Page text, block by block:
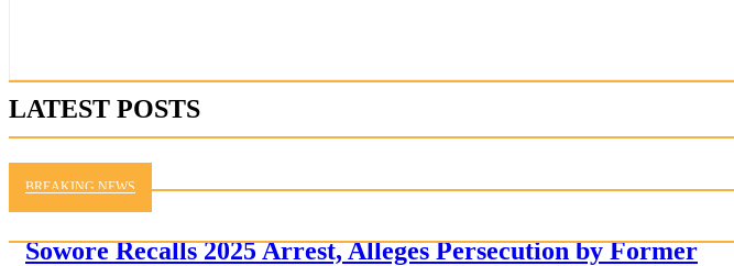
LATEST POSTS
BREAKING NEWS
Sowore Recalls 2025 Arrest, Alleges Persecution by Former